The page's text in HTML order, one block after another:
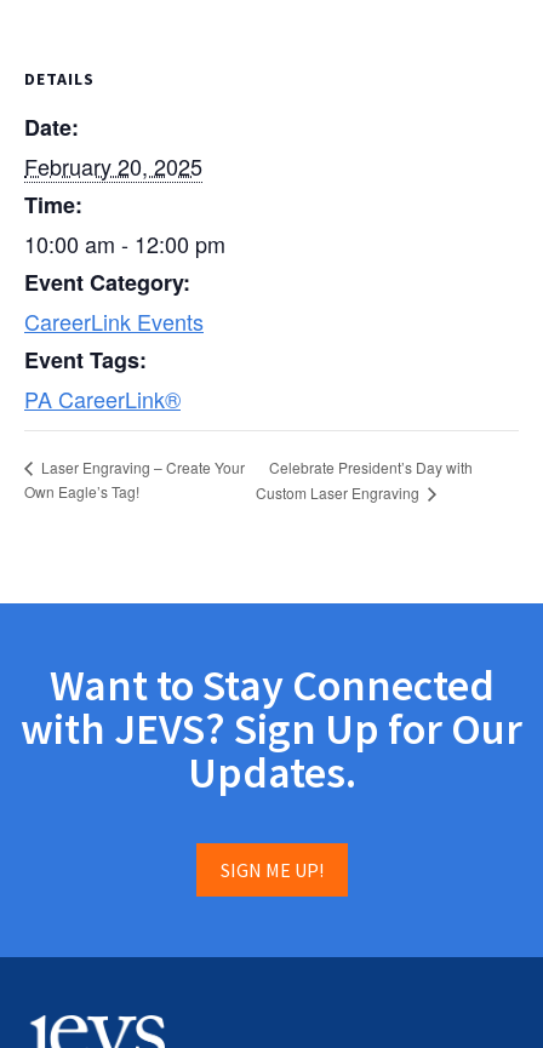
DETAILS
Date:
February 20, 2025
Time:
10:00 am - 12:00 pm
Event Category:
CareerLink Events
Event Tags:
PA CareerLink®
Laser Engraving – Create Your
Own Eagle’s Tag!
Celebrate President’s Day with
Custom Laser Engraving
Want to Stay Connected
with JEVS? Sign Up for Our
Updates.
SIGN ME UP!